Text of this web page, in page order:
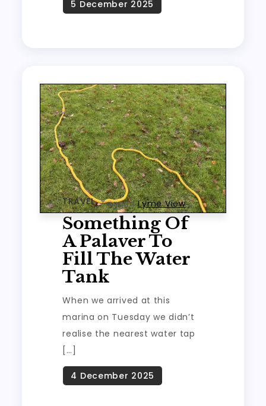
TRAVEL TaggedLyme View
Something Of
A Palaver To
Fill The Water
Tank
When we arrived at this
marina on Tuesday we didn’t
realise the nearest water tap
[…]